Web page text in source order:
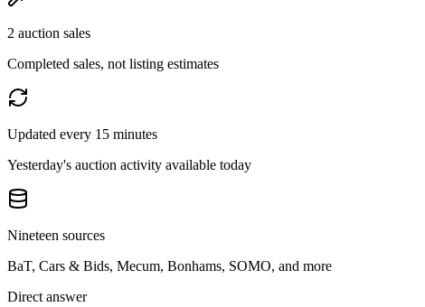
2 auction sales
Completed sales, not listing estimates
Updated every 15 minutes
Yesterday's auction activity available today
Nineteen sources
BaT, Cars & Bids, Mecum, Bonhams, SOMO, and more
Direct answer